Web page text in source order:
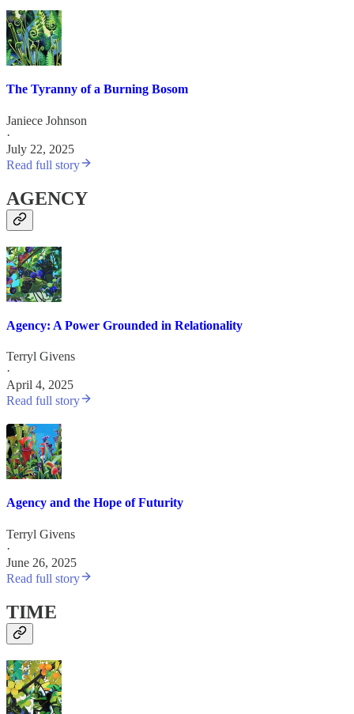
The Tyranny of a Burning Bosom
Janiece Johnson
·
July 22, 2025
Read full story
AGENCY
Agency: A Power Grounded in Relationality
Terryl Givens
·
April 4, 2025
Read full story
Agency and the Hope of Futurity
Terryl Givens
·
June 26, 2025
Read full story
TIME